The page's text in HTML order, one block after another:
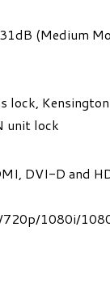
(Medium
lock,
unit lock
DVI-D and
1080i/